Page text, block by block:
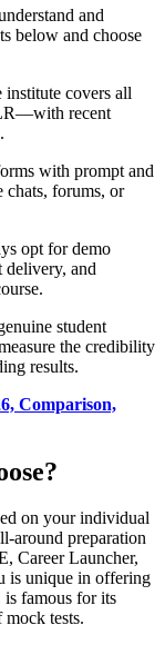
and
below and choose
institute covers all
recent
with prompt and
chats, forums, or
opt for demo
delivery, and
student
the credibility
results.
Comparison,
on your individual
around preparation
Career Launcher,
is unique in offering
famous for its
mock tests.